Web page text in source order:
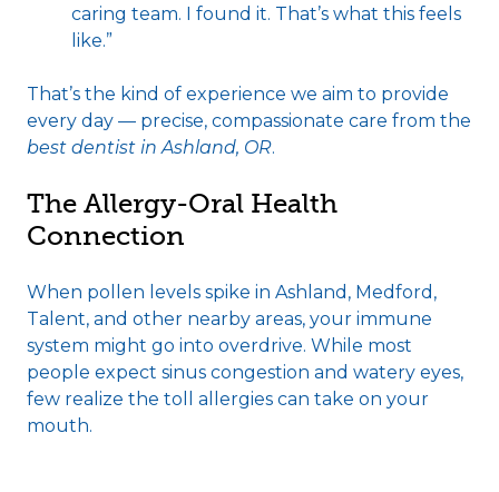
caring team. I found it. That’s what this feels
like.”
That’s the kind of experience we aim to provide
every day — precise, compassionate care from the
best dentist in Ashland, OR.
The Allergy-Oral Health
Connection
When pollen levels spike in Ashland, Medford,
Talent, and other nearby areas, your immune
system might go into overdrive. While most
people expect sinus congestion and watery eyes,
few realize the toll allergies can take on your
mouth.